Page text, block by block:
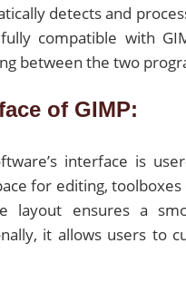
detects and
compatible with
between the two
of GIMP:
interface is
for editing,
layout ensures a
it allows users to